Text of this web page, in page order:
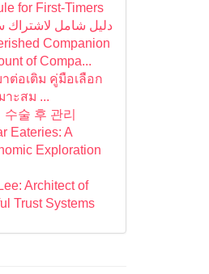
for First-Timers
دليل شامل لاشتراك
Companion
of Compa...
าต่อเติม คู่มือเลือก
าะสม ...
수술 후 관리
Eateries: A
Exploration
Architect of
Trust Systems